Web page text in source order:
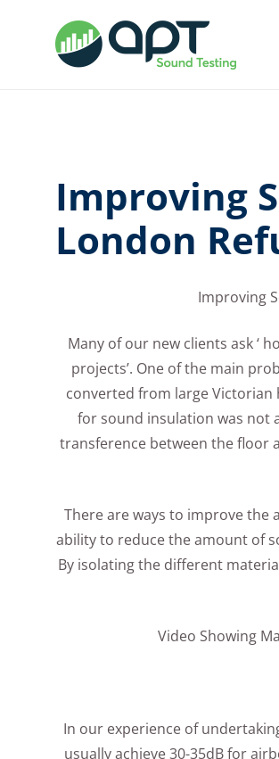
Improving
London
Improving
Many of our new clients ask ‘
projects’. One of the main
converted from large
for sound insulation was not
transference between the floor
There are ways to improve
ability to reduce the amount of
By isolating the different
Video Showing
In our experience of
usually achieve 30-35dB for